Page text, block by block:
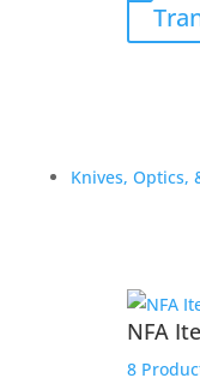
Knives, Optics,
NFA
8